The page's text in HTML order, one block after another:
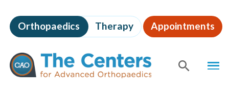
to
page
content
The
Centers
for
Advanced
Orthopaedics Therapy Appointments